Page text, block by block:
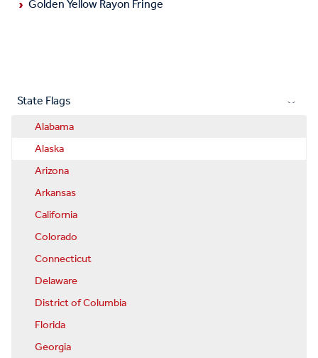
Golden Yellow Rayon Fringe
State Flags
Alabama
Alaska
Arizona
Arkansas
California
Colorado
Connecticut
Delaware
District of Columbia
Florida
Georgia